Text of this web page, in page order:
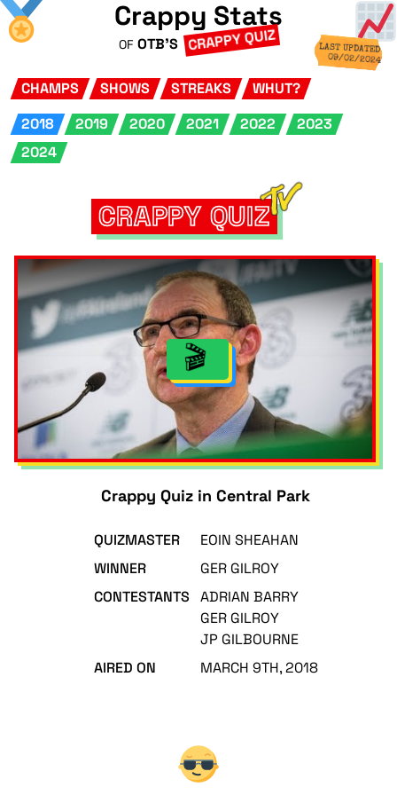
Crappy Stats
OF OTB'S CRAPPY QUIZ LAST UPDATED
09/02/2024
CHAMPS SHOWS STREAKS
WHUT?
2018
2019 2020 2021 2022
2023
2024
CRAPPY QUIZ
Crappy Quiz in Central Park
QUIZMASTER
EOIN SHEAHAN
WINNER
GER GILROY
CONTESTANTS
ADRIAN BARRY
GER GILROY
JP GILBOURNE
AIRED ON
MARCH 9TH, 2018